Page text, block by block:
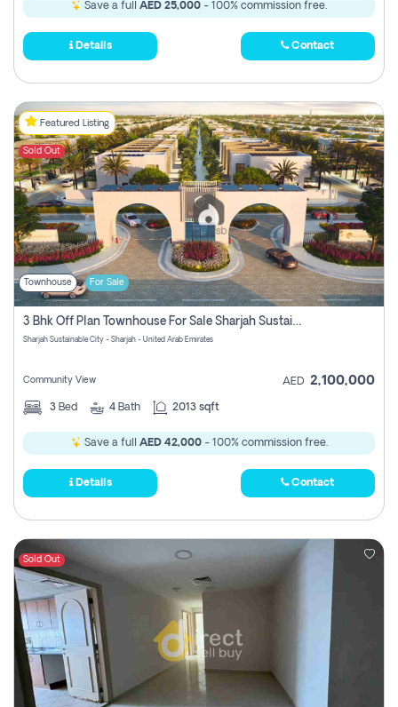
Save a full AED 25,000 - 100% commission free.
Details Contact
Featured Listing
Sold Out
Townhouse For Sale
3 Bhk Off Plan Townhouse For Sale Sharjah Sustainable City
Sharjah Sustainable City - Sharjah - United Arab Emirates
Community View AED 2,100,000
3 Bed 4 Bath 2013 sqft
Save a full AED 42,000- 100% commission free.
Details Contact
Sold Out